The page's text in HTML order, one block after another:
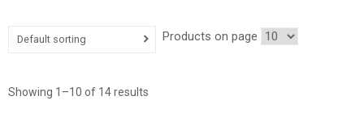
Default sorting
Showing 1–10 of 14 results
Products on page